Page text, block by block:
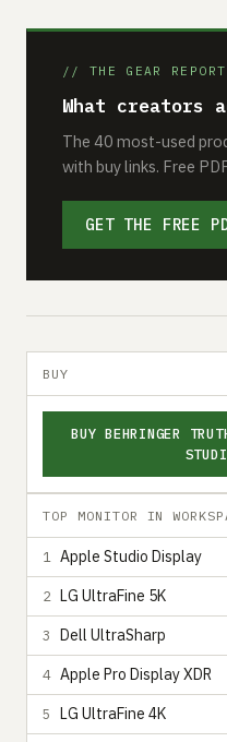
// THE GEAR REPORT
What creators
The 40 most-used
with buy links. Free
GET THE FREE
BUY
BUY BEHRINGER
TOP MONITOR IN
1 Apple Studio Display
2 LG UltraFine 5K
3 Dell UltraSharp
4 Apple Pro Display XDR
5 LG UltraFine 4K